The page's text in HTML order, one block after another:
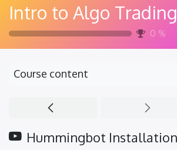
Intro to Algo Trading
0 %
Course content